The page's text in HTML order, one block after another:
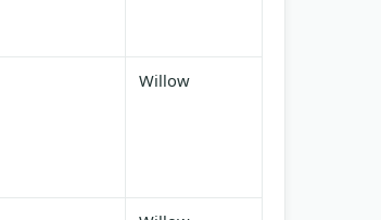
Willow